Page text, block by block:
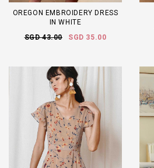
OREGON EMBROIDERY DRESS
IN WHITE
SGD 43.00
SGD 35.00